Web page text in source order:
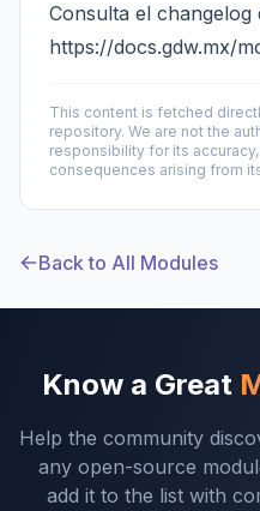
Consulta el changelog
https://docs.gdw.mx/
This content is fetched
repository. We are not the
responsibility for its
consequences arising from
Back to All Modules
Know a Great
Help the community
any open-source
add it to the list with